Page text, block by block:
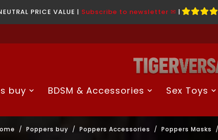
PRICE VALUE | Subscribe to newsletter ✉ |
buy BDSM & Accessories Sex Toys
Poppers buy Poppers Accessories Poppers Masks